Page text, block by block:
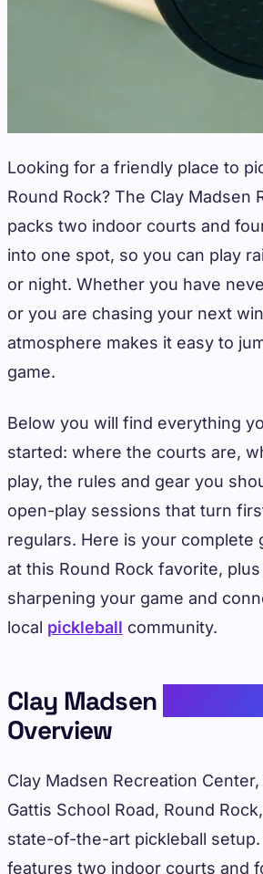
Looking for a friendly place to
Round Rock? The Clay Madsen
packs two indoor courts and
into one spot, so you can play
or night. Whether you have
or you are chasing your next
atmosphere makes it easy to
game.
Below you will find everything
started: where the courts are,
play, the rules and gear you
open-play sessions that turn
regulars. Here is your complete
at this Round Rock favorite,
sharpening your game and
local pickleball community.
Clay Madsen
Overview
Clay Madsen Recreation
Gattis School Road, Round
state-of-the-art pickleball
features two indoor courts and